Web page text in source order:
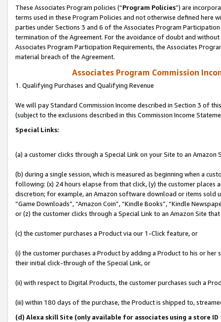
These Associates Program policies (“Program Policies”) are
terms used in these Program Policies and not otherwise defined
parties under Sections 3 and 6 of the Associates Program
termination of the Agreement. For the avoidance of doubt and
Associates Program Participation Requirements, the Associates
material breach of the Agreement.
Associates Program Commission
1. Qualifying Purchases and Qualifying Revenue
We will pay Standard Commission Income described in Section 3 of
(subject to the exclusions described in this Commission Income
Special Links:
(a) a customer clicks through a Special Link on your Site to an Amazon
(b) during a single session, which is measured as beginning when a
following: (x) 24 hours elapse from that click, (y) the customer
discretion; for example, an Amazon software download or items sold
“Game Downloads”, “Amazon Coin”, “Kindle Books”, “Kindle
or (z) the customer clicks through a Special Link to an Amazon Site
(c) the customer purchases a Product via our 1-Click feature, or
(i) the customer purchases a Product by adding a Product to his or
their initial click-through of the Special Link, or
(ii) with respect to Digital Products, the customer purchases such a
(iii) within 180 days of the purchase, the Product is shipped to,
(d) Alexa skill Site (only available for associates using a store